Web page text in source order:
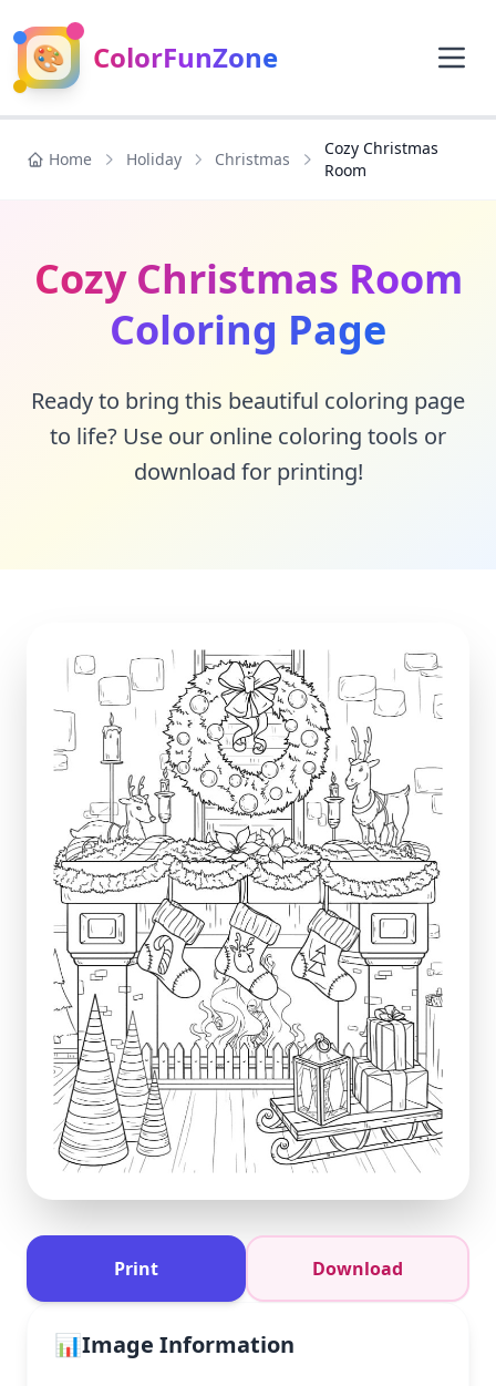
🎨 ColorFunZone
Home Holiday Christmas
Cozy Christmas
Room
Cozy Christmas Room
Coloring Page
Ready to bring this beautiful coloring page
to life? Use our online coloring tools or
download for printing!
Print Download
📊Image Information